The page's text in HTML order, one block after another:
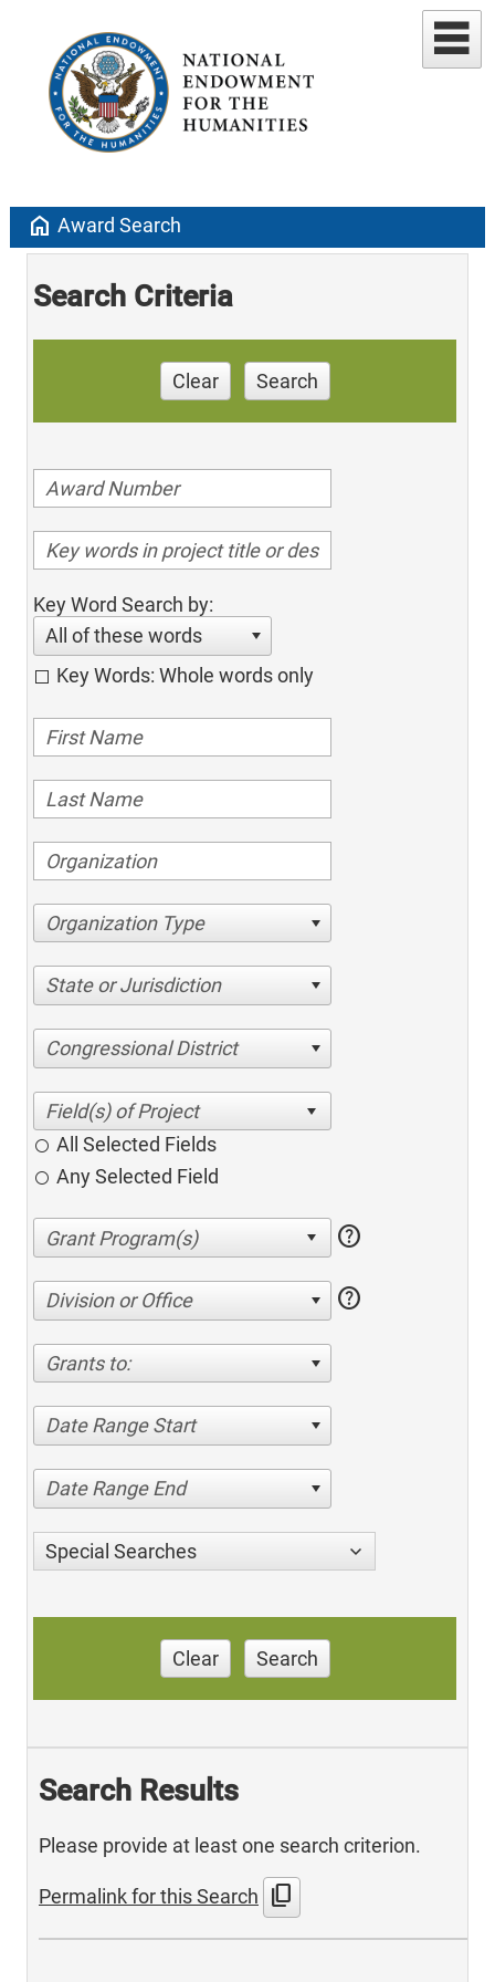
home Award Search
Search Criteria
Clear Search
Key Word Search by:
All of these words
Key Words: Whole words only
Organization Type
State or Jurisdiction
Congressional District
All Selected Fields
Any Selected Field
help
Division or Office help
Grants to:
Date Range Start
Date Range End
Special Searches
Clear Search
Search Results
Please provide at least one search criterion.
Permalink for this Search content_copy